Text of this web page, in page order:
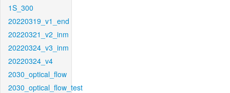
1S_300
20220319_v1_end
20220321_v2_inm
20220324_v3_inm
20220324_v4
2030_optical_flow
2030_optical_flow_test